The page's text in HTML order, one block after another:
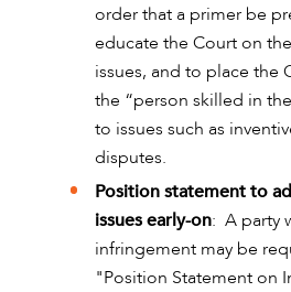
order that a primer be
educate the Court on
issues, and to place
the “person skilled in
to issues such as
disputes.
Position statement to
issues early-on: A party
infringement may be
"Position Statement on